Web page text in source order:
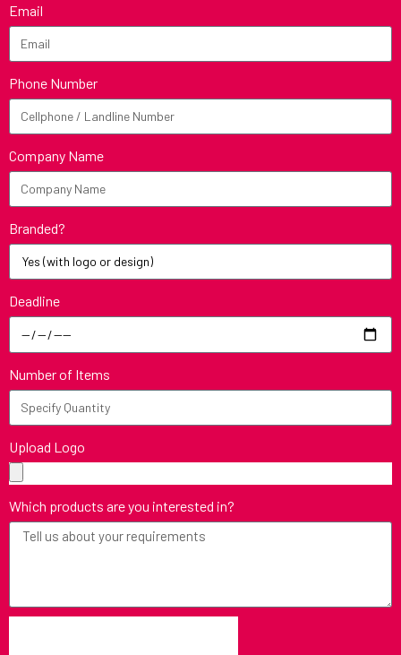
Email
Phone Number
Company Name
Branded?
Deadline
Number of Items
Upload Logo
Which products are you interested in?